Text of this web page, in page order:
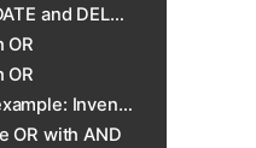
and DELETE
OR
OR
Inventory
OR with AND